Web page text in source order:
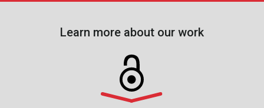
Learn more about our work